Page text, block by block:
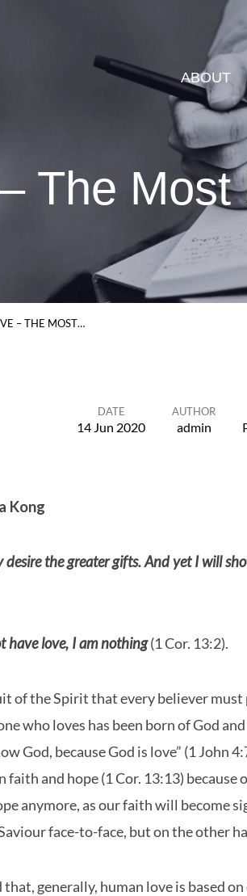
ABOUT
The
– THE MOST…
DATE
14 Jun 2020
AUTHOR
admin
Kong
desire the greater gifts. And yet I will
have love, I am nothing(1 Cor. 13:2).
of the Spirit that every believer must
who loves has been born of God
God, because God is love” (1 John
faith and hope (1 Cor. 13:13)
anymore, as our faith will become
face-to-face, but on the other
that, generally, human love is based